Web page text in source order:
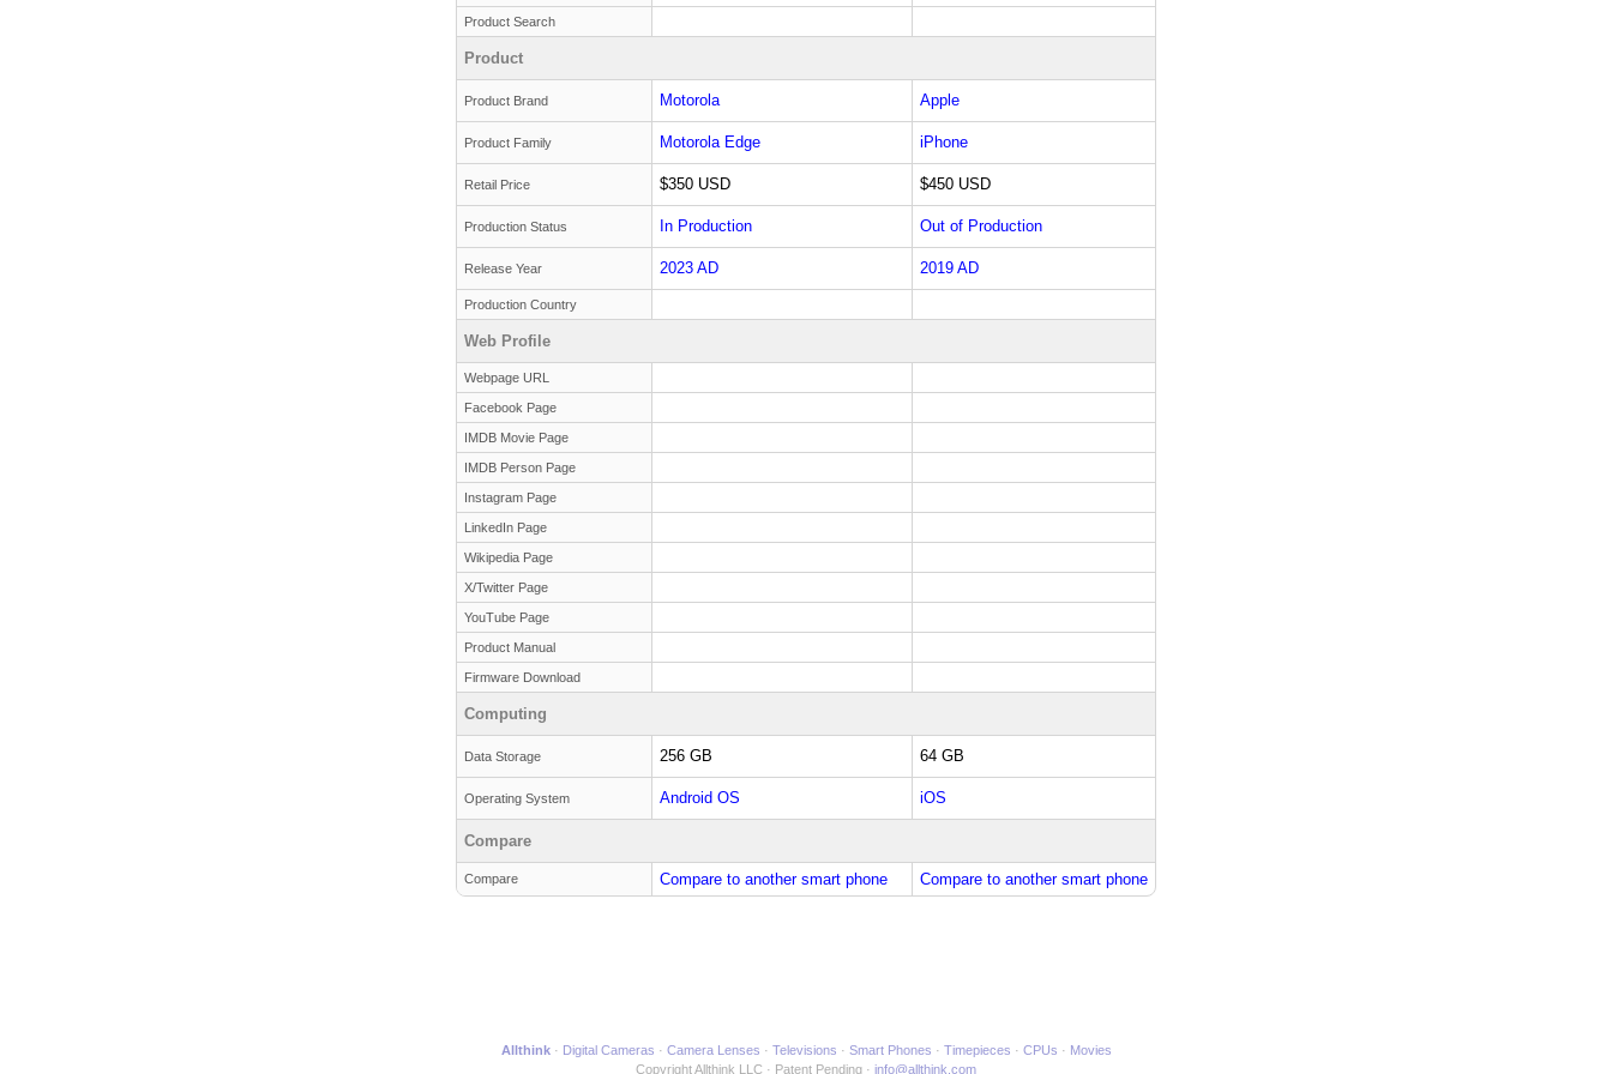
Product Search
Product
Product Brand Motorola Apple
Product Family Motorola Edge iPhone
Retail Price $350 USD $450 USD
Production Status In Production Out of Production
Release Year 2023 AD 2019 AD
Production Country
Web Profile
Webpage URL
Facebook Page
IMDB Movie Page
IMDB Person Page
Instagram Page
LinkedIn Page
Wikipedia Page
X/Twitter Page
YouTube Page
Product Manual
Firmware Download
Computing
Data Storage 256 GB 64 GB
Operating System Android OS iOS
Compare
Compare Compare to another smart phone Compare to another smart phone
Allthink Digital Cameras Camera Lenses Televisions Smart Phones Timepieces CPUs
Movies
Copyright Allthink LLC
Patent Pending info@allthink.com